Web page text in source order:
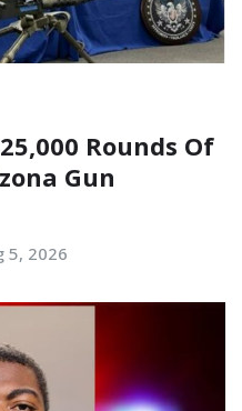
Rounds Of
Gun
5, 2026